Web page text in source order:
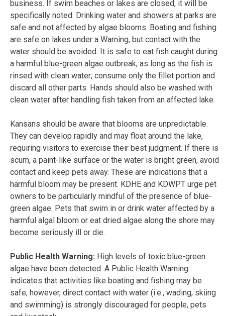
business. If swim beaches or lakes are closed, it will be
specifically noted. Drinking water and showers at parks are
safe and not affected by algae blooms. Boating and fishing
are safe on lakes under a Warning, but contact with the
water should be avoided. It is safe to eat fish caught during
a harmful blue-green algae outbreak, as long as the fish is
rinsed with clean water; consume only the fillet portion and
discard all other parts. Hands should also be washed with
clean water after handling fish taken from an affected lake.
Kansans should be aware that blooms are unpredictable.
They can develop rapidly and may float around the lake,
requiring visitors to exercise their best judgment. If there is
scum, a paint-like surface or the water is bright green, avoid
contact and keep pets away. These are indications that a
harmful bloom may be present. KDHE and KDWPT urge pet
owners to be particularly mindful of the presence of blue-
green algae. Pets that swim in or drink water affected by a
harmful algal bloom or eat dried algae along the shore may
become seriously ill or die.
Public Health Warning: High levels of toxic blue-green
algae have been detected. A Public Health Warning
indicates that activities like boating and fishing may be
safe; however, direct contact with water (i.e., wading, skiing
and swimming) is strongly discouraged for people, pets